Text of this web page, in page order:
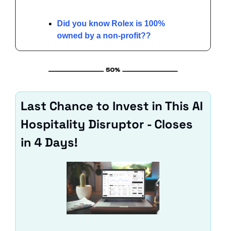
Did you know Rolex is 100%
owned by a non-profit??
Last Chance to Invest in This AI
Hospitality Disruptor - Closes
in 4 Days!